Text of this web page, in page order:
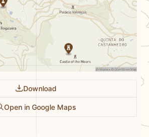
Download
Open in Google Maps